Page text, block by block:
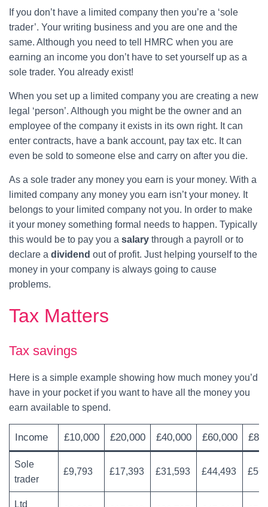
If you don’t have a limited company then you’re a ‘sole
trader’. Your writing business and you are one and the
same. Although you need to tell HMRC when you are
earning an income you don’t have to set yourself up as a
sole trader. You already exist!
When you set up a limited company you are creating a new
legal ‘person’. Although you might be the owner and an
employee of the company it exists in its own right. It can
enter contracts, have a bank account, pay tax etc. It can
even be sold to someone else and carry on after you die.
As a sole trader any money you earn is your money. With a
limited company any money you earn isn’t your money. It
belongs to your limited company not you. In order to make
it your money something formal needs to happen. Typically
this would be to pay you a salary through a payroll or to
declare a dividend out of profit. Just helping yourself to the
money in your company is always going to cause
problems.
Tax Matters
Tax savings
Here is a simple example showing how much money you’d
have in your pocket if you want to have all the money you
earn available to spend.
Income £10,000 £20,000 £40,000 £60,000
Sole
trader
£9,793 £17,393 £31,593 £44,493
Ltd